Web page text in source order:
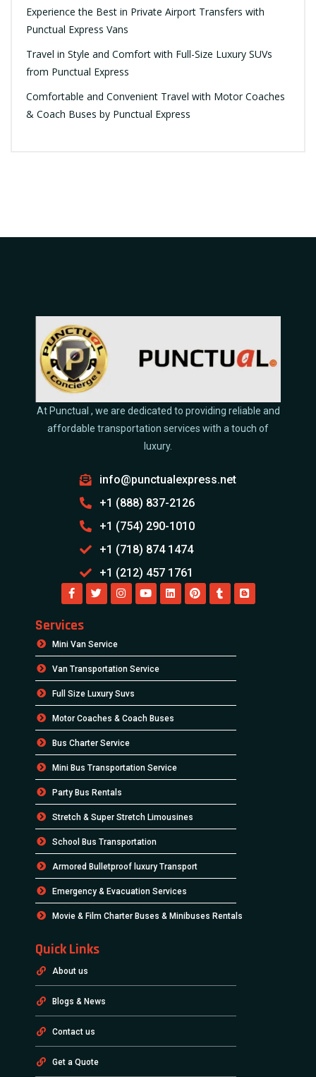
Experience the Best in Private Airport Transfers with
Punctual Express Vans
Travel in Style and Comfort with Full-Size Luxury SUVs
from Punctual Express
Comfortable and Convenient Travel with Motor Coaches
& Coach Buses by Punctual Express
At Punctual , we are dedicated to providing reliable and
affordable transportation services with a touch of
luxury.
info@punctualexpress.net
+1 (888) 837-2126
+1 (754) 290-1010
+1 (718) 874 1474
+1 (212) 457 1761
Services
Mini Van Service
Van Transportation Service
Full Size Luxury Suvs
Motor Coaches & Coach Buses
Bus Charter Service
Mini Bus Transportation Service
Party Bus Rentals
Stretch & Super Stretch Limousines
School Bus Transportation
Armored Bulletproof luxury Transport
Emergency & Evacuation Services
Movie & Film Charter Buses & Minibuses Rentals
Quick Links
About us
Blogs & News
Contact us
Get a Quote